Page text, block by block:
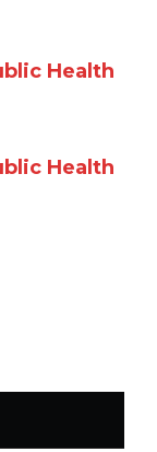
Health
Health